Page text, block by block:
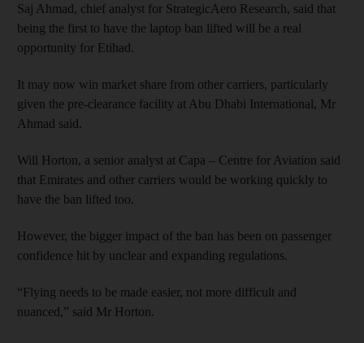
Saj Ahmad, chief analyst for StrategicAero Research, said that
being the first to have the laptop ban lifted will be a real
opportunity for Etihad.
It may now win market share from other carriers, particularly
given the pre-clearance facility at Abu Dhabi International, Mr
Ahmad said.
Will Horton, a senior analyst at Capa – Centre for Aviation said
that Emirates and other carriers would be working quickly to
have the ban lifted too.
However, the bigger impact of the ban has been on passenger
confidence hit by unclear and expanding regulations.
“Flying needs to be made easier, not more difficult and
nuanced,” said Mr Horton.